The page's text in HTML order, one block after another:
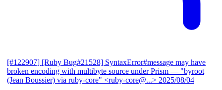
[#122907] [Ruby Bug#21528] SyntaxError#message may have
broken encoding with multibyte source under Prism — "byroot
(Jean Boussier) via ruby-core" <ruby-core@...> 2025/08/04